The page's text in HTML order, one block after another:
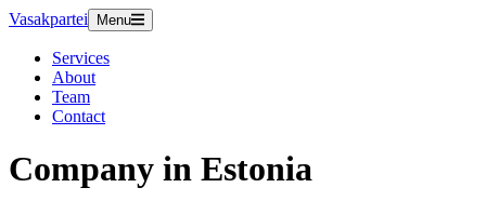
Vasakpartei Menu
Services
About
Team
Contact
Company in Estonia